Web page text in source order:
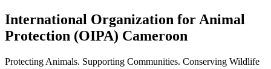
International Organization for Animal
Protection (OIPA) Cameroon
Protecting Animals. Supporting Communities. Conserving Wildlife